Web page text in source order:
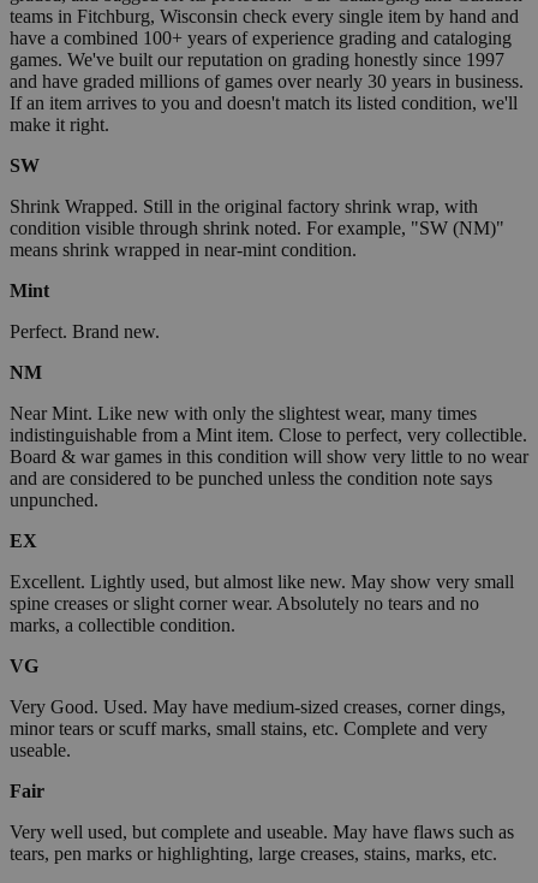
teams in Fitchburg, Wisconsin check every single item by hand and
have a combined 100+ years of experience grading and cataloging
games. We've built our reputation on grading honestly since 1997
and have graded millions of games over nearly 30 years in business.
If an item arrives to you and doesn't match its listed condition, we'll
make it right.
SW
Shrink Wrapped. Still in the original factory shrink wrap, with
condition visible through shrink noted. For example, "SW (NM)"
means shrink wrapped in near-mint condition.
Mint
Perfect. Brand new.
NM
Near Mint. Like new with only the slightest wear, many times
indistinguishable from a Mint item. Close to perfect, very collectible.
Board & war games in this condition will show very little to no wear
and are considered to be punched unless the condition note says
unpunched.
EX
Excellent. Lightly used, but almost like new. May show very small
spine creases or slight corner wear. Absolutely no tears and no
marks, a collectible condition.
VG
Very Good. Used. May have medium-sized creases, corner dings,
minor tears or scuff marks, small stains, etc. Complete and very
useable.
Fair
Very well used, but complete and useable. May have flaws such as
tears, pen marks or highlighting, large creases, stains, marks, etc.